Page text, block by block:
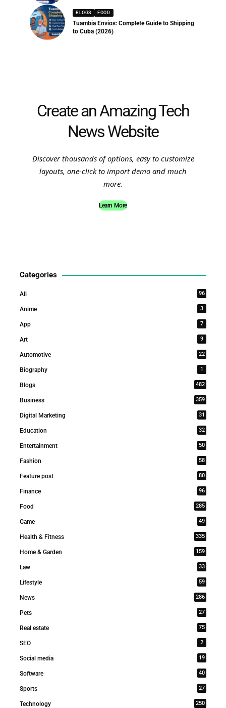
BLOGS FOOD
Tuambia Envios: Complete Guide to Shipping
to Cuba (2026)
Create an Amazing Tech
News Website
Discover thousands of options, easy to customize
layouts, one-click to import demo and much
more.
Learn More
Categories
All 96
Anime 3
App 7
Art 9
Automotive 22
Biography 1
Blogs 482
Business 359
Digital Marketing 31
Education 32
Entertainment 50
Fashion 58
Feature post 80
Finance 96
Food 285
Game 49
Health & Fitness 335
Home & Garden 159
Law 33
Lifestyle 59
News 286
Pets 27
Real estate 75
SEO 2
Social media 19
Software 40
Sports 27
Technology 250